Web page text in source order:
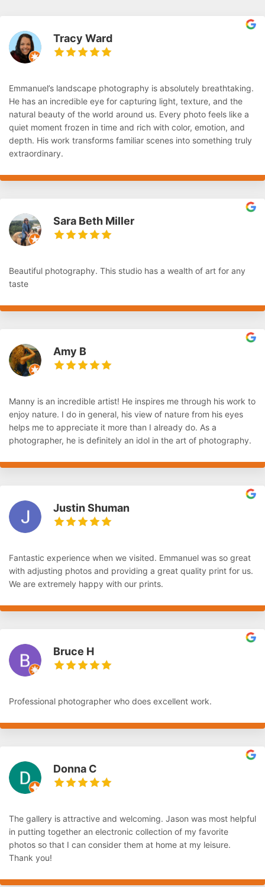
Tracy Ward
Emmanuel’s landscape photography is absolutely breathtaking.
He has an incredible eye for capturing light, texture, and the
natural beauty of the world around us. Every photo feels like a
quiet moment frozen in time and rich with color, emotion, and
depth. His work transforms familiar scenes into something truly
extraordinary.
Sara Beth Miller
Beautiful photography. This studio has a wealth of art for any
taste
Amy B
Manny is an incredible artist! He inspires me through his work to
enjoy nature. I do in general, his view of nature from his eyes
helps me to appreciate it more than I already do. As a
photographer, he is definitely an idol in the art of photography.
Justin Shuman
Fantastic experience when we visited. Emmanuel was so great
with adjusting photos and providing a great quality print for us.
We are extremely happy with our prints.
Bruce H
Professional photographer who does excellent work.
Donna C
The gallery is attractive and welcoming. Jason was most helpful
in putting together an electronic collection of my favorite
photos so that I can consider them at home at my leisure.
Thank you!